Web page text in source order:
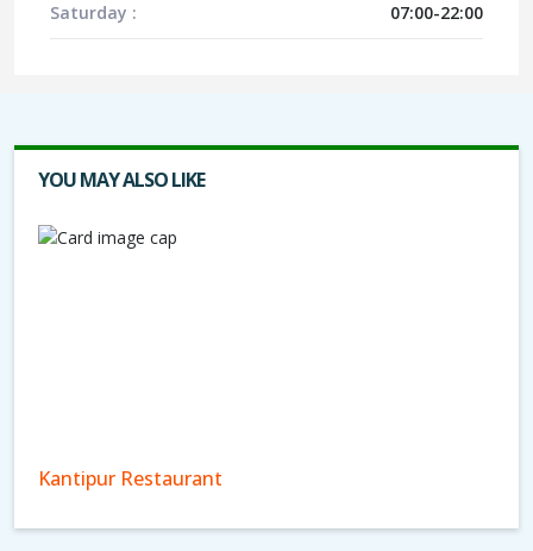
Saturday : 07:00-22:00
YOU MAY ALSO LIKE
Kantipur Restaurant